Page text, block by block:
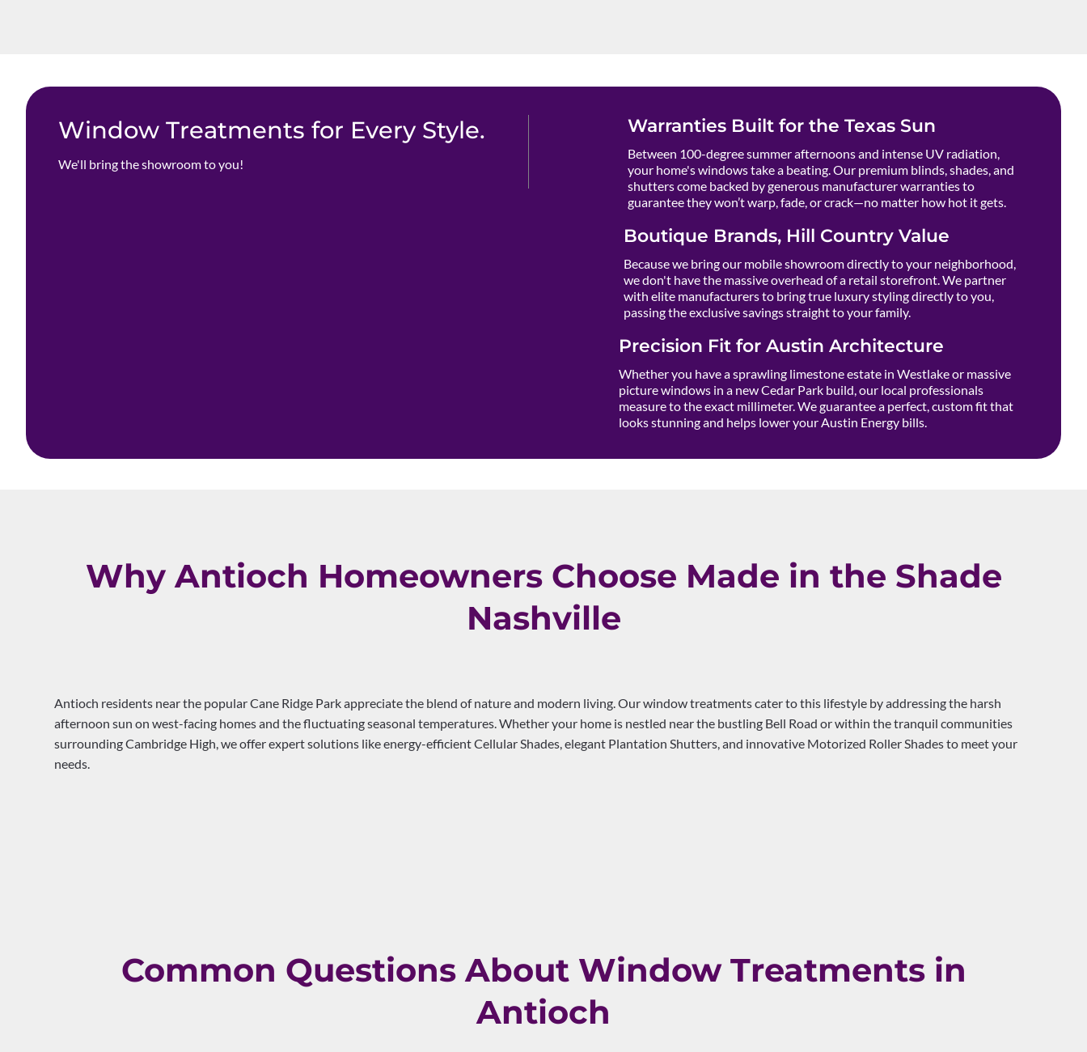
Window Treatments for Every Style.
We'll bring the showroom to you!
Warranties Built for the Texas Sun
Between 100-degree summer afternoons and intense UV radiation,
your home's windows take a beating. Our premium blinds, shades, and
shutters come backed by generous manufacturer warranties to
guarantee they won’t warp, fade, or crack—no matter how hot it gets.
Boutique Brands, Hill Country Value
Because we bring our mobile showroom directly to your neighborhood,
we don't have the massive overhead of a retail storefront. We partner
with elite manufacturers to bring true luxury styling directly to you,
passing the exclusive savings straight to your family.
Precision Fit for Austin Architecture
Whether you have a sprawling limestone estate in Westlake or massive
picture windows in a new Cedar Park build, our local professionals
measure to the exact millimeter. We guarantee a perfect, custom fit that
looks stunning and helps lower your Austin Energy bills.
Why Antioch Homeowners Choose Made in the Shade
Nashville
Antioch residents near the popular Cane Ridge Park appreciate the blend of nature and modern living. Our window treatments cater to this lifestyle by addressing the harsh
afternoon sun on west-facing homes and the fluctuating seasonal temperatures. Whether your home is nestled near the bustling Bell Road or within the tranquil communities
surrounding Cambridge High, we offer expert solutions like energy-efficient Cellular Shades, elegant Plantation Shutters, and innovative Motorized Roller Shades to meet your
needs.
Common Questions About Window Treatments in
Antioch